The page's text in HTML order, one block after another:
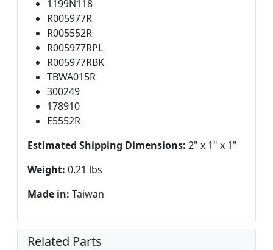
1199N118
R005977R
R005552R
R005977RPL
R005977RBK
TBWA015R
300249
178910
E5552R
Estimated Shipping Dimensions: 2" x 1" x 1"
Weight: 0.21 lbs
Made in: Taiwan
Related Parts